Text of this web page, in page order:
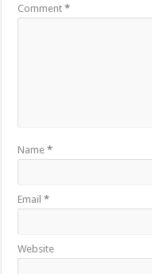
Comment*
Name*
Email*
Website